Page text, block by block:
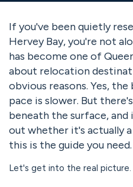
1800 681 434
Moving calculator
If you've been quietly
Hervey Bay, you're not
has become one of
about relocation
obvious reasons. Yes,
pace is slower. But
beneath the surface,
out whether it's actually
this is the guide you need.
Let's get into the real picture.